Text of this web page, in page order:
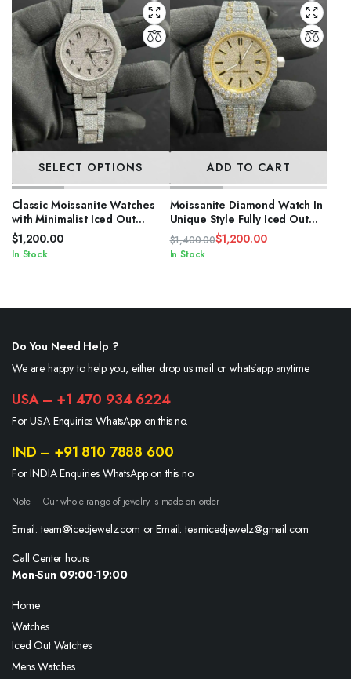
SELECT OPTIONS
Classic Moissanite Watches
with Minimalist Iced Out
Design
$1,200.00
In Stock
ADD TO CART
Moissanite Diamond Watch In
Unique Style Fully Iced Out
Watch Custom
$1,400.00
Original
$1,200.00
Current
In Stock
Do You Need Help ?
We are happy to help you, either drop us mail or whats’app anytime.
USA – +1 470 934 6224
For USA Enquiries WhatsApp on this no.
IND – +91 810 7888 600
For INDIA Enquiries WhatsApp on this no.
Note – Our whole range of jewelry is made on order
Email: team@icedjewelz.com or Email: teamicedjewelz@gmail.com
Call Center hours
Mon-Sun 09:00-19:00
Home
Watches
Iced Out Watches
Mens Watches